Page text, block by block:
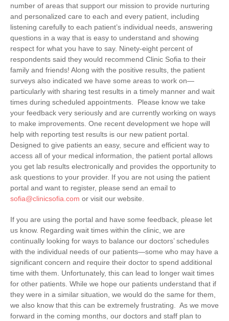
number of areas that support our mission to provide nurturing
and personalized care to each and every patient, including
listening carefully to each patient’s individual needs, answering
questions in a way that is easy to understand and showing
respect for what you have to say. Ninety-eight percent of
respondents said they would recommend Clinic Sofia to their
family and friends! Along with the positive results, the patient
surveys also indicated we have some areas to work on—
particularly with sharing test results in a timely manner and wait
times during scheduled appointments. Please know we take
your feedback very seriously and are currently working on ways
to make improvements. One recent development we hope will
help with reporting test results is our new patient portal.
Designed to give patients an easy, secure and efficient way to
access all of your medical information, the patient portal allows
you get lab results electronically and provides the opportunity to
ask questions to your provider. If you are not using the patient
portal and want to register, please send an email to
sofia@clinicsofia.com or visit our website.
If you are using the portal and have some feedback, please let
us know. Regarding wait times within the clinic, we are
continually looking for ways to balance our doctors’ schedules
with the individual needs of our patients—some who may have a
significant concern and require their doctor to spend additional
time with them. Unfortunately, this can lead to longer wait times
for other patients. While we hope our patients understand that if
they were in a similar situation, we would do the same for them,
we also know that this can be extremely frustrating. As we move
forward in the coming months, our doctors and staff plan to